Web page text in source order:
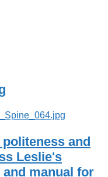
and
Leslie's
manual for